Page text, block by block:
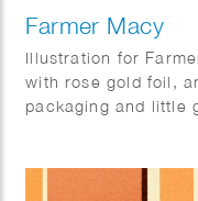
Farmer Macy
Illustration for
with rose gold foil,
packaging and little